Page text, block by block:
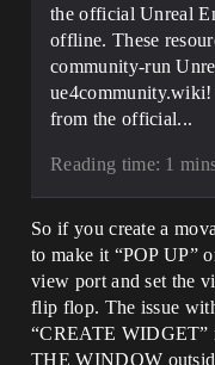
the official Unreal
offline. These
community-run
from the official...
Reading time: 1
So if you create a
to make it “POP UP”
view port and set the
flip flop. The issue
“CREATE WIDGET”
THE WINDOW